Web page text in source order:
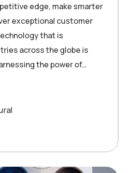
edge, make smarter
exceptional customer
that is
across the globe is
the power of…